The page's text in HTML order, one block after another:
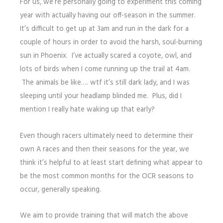
For us, we’re personally going to experiment this coming
year with actually having our off-season in the summer.
It’s difficult to get up at 3am and run in the dark for a
couple of hours in order to avoid the harsh, soul-burning
sun in Phoenix. I’ve actually scared a coyote, owl, and
lots of birds when I come running up the trail at 4am.
The animals be like…. wtf it’s still dark lady, and I was
sleeping until your headlamp blinded me. Plus, did I
mention I really hate waking up that early?
Even though racers ultimately need to determine their
own A races and then their seasons for the year, we
think it’s helpful to at least start defining what appear to
be the most common months for the OCR seasons to
occur, generally speaking.
We aim to provide training that will match the above